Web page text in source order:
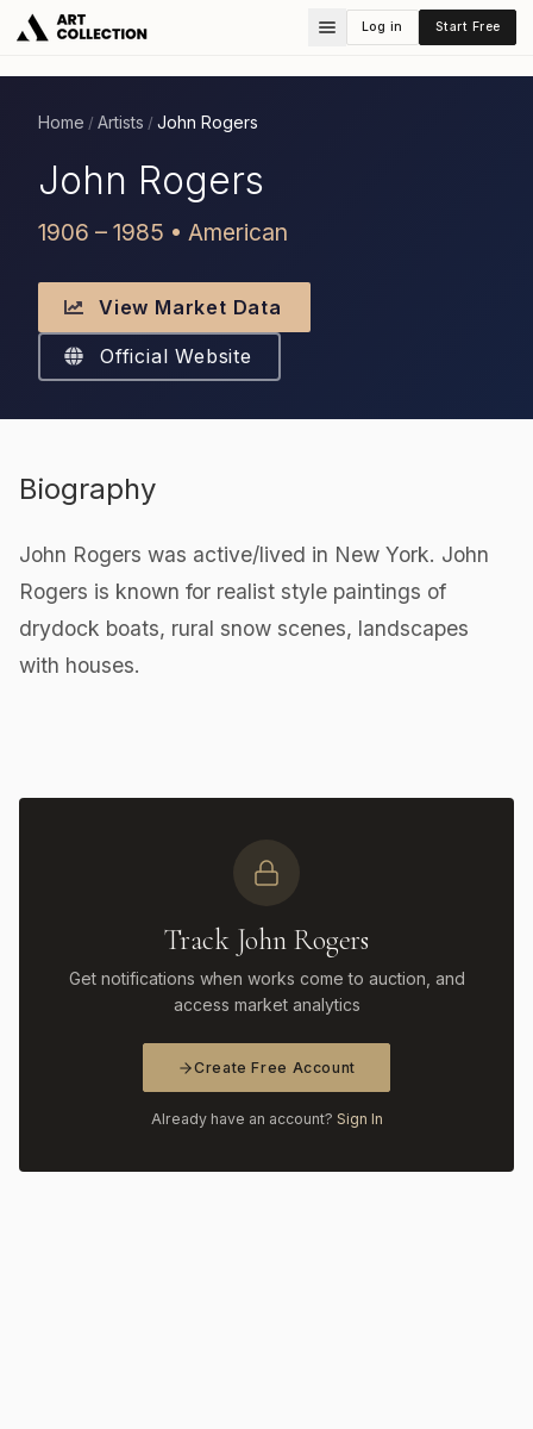
Log in Start Free
Home / Artists / John Rogers
John Rogers
1906 – 1985 • American
View Market Data
Official Website
Biography
John Rogers was active/lived in New York. John
Rogers is known for realist style paintings of
drydock boats, rural snow scenes, landscapes
with houses.
Track John Rogers
Get notifications when works come to auction, and
access market analytics
Create Free Account
Already have an account? Sign In